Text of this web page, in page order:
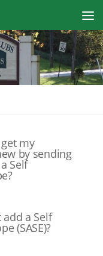
my
by sending
Self
a Self
(SASE)?